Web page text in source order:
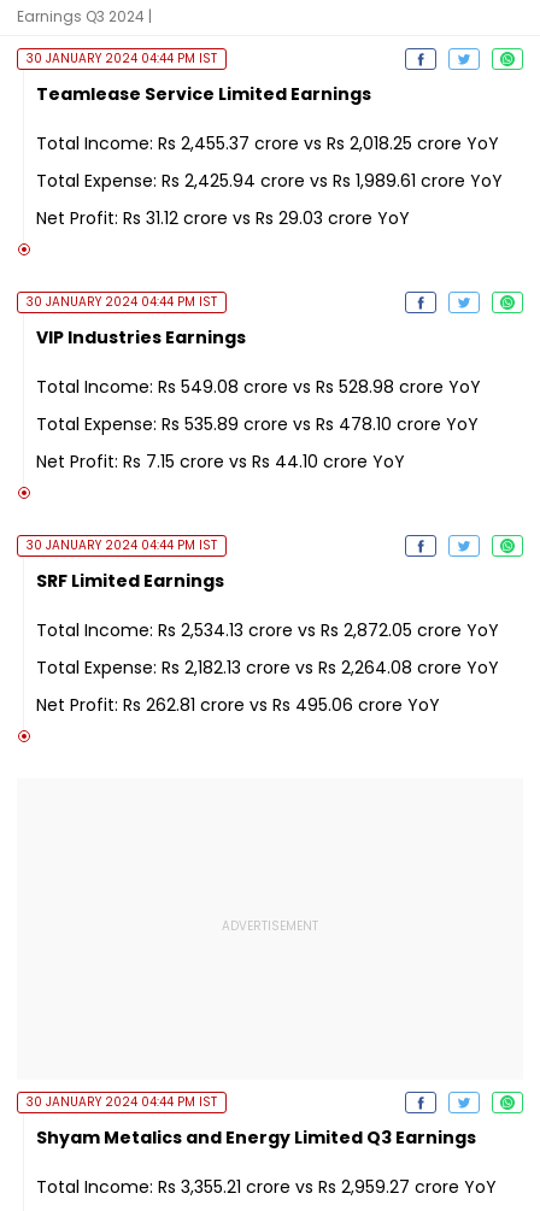
Earnings Q3 2024 |
30 JANUARY 2024 04:44 PM IST
Teamlease Service Limited Earnings
Total Income: Rs 2,455.37 crore vs Rs 2,018.25 crore YoY
Total Expense: Rs 2,425.94 crore vs Rs 1,989.61 crore YoY
Net Profit: Rs 31.12 crore vs Rs 29.03 crore YoY
30 JANUARY 2024 04:44 PM IST
VIP Industries Earnings
Total Income: Rs 549.08 crore vs Rs 528.98 crore YoY
Total Expense: Rs 535.89 crore vs Rs 478.10 crore YoY
Net Profit: Rs 7.15 crore vs Rs 44.10 crore YoY
30 JANUARY 2024 04:44 PM IST
SRF Limited Earnings
Total Income: Rs 2,534.13 crore vs Rs 2,872.05 crore YoY
Total Expense: Rs 2,182.13 crore vs Rs 2,264.08 crore YoY
Net Profit: Rs 262.81 crore vs Rs 495.06 crore YoY
30 JANUARY 2024 04:44 PM IST
Shyam Metalics and Energy Limited Q3 Earnings
Total Income: Rs 3,355.21 crore vs Rs 2,959.27 crore YoY